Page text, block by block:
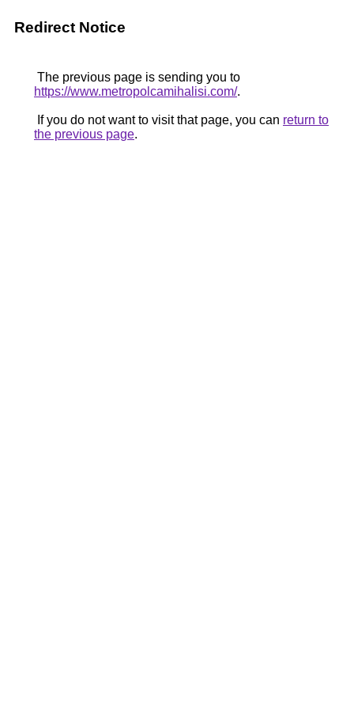
Redirect Notice
The previous page is sending you to
https://www.metropolcamihalisi.com/.
If you do not want to visit that page, you can return to
the previous page.